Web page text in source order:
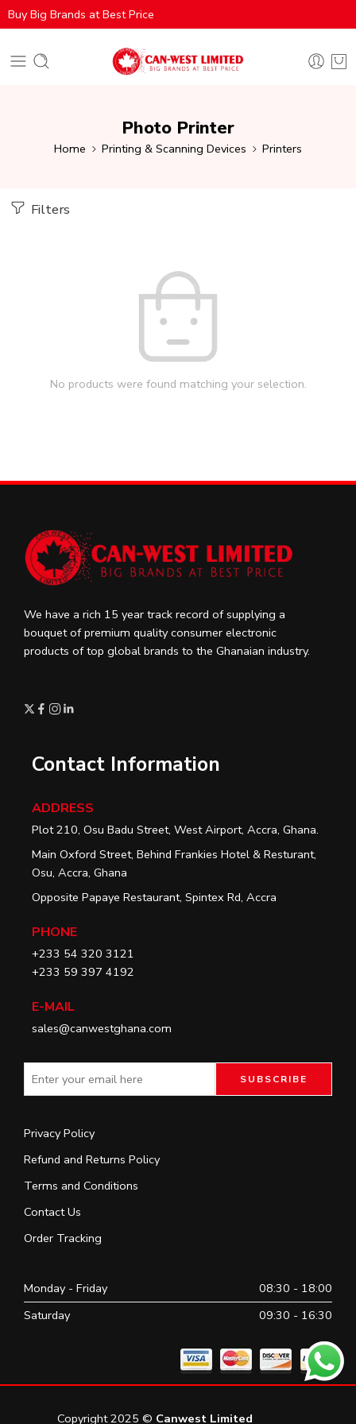
Buy Big Brands at Best Price
Photo Printer
Home Printing & Scanning Devices Printers
Filters
No products were found matching your selection.
We have a rich 15 year track record of supplying a
bouquet of premium quality consumer electronic
products of top global brands to the Ghanaian industry.
Contact Information
ADDRESS
Plot 210, Osu Badu Street, West Airport, Accra, Ghana.
Main Oxford Street, Behind Frankies Hotel & Resturant,
Osu, Accra, Ghana
Opposite Papaye Restaurant, Spintex Rd, Accra
PHONE
+233 54 320 3121
+233 59 397 4192
E-MAIL
sales@canwestghana.com
Privacy Policy
Refund and Returns Policy
Terms and Conditions
Contact Us
Order Tracking
Monday - Friday
08:30 - 18:00
Saturday
09:30 - 16:30
Copyright 2025 © Canwest Limited